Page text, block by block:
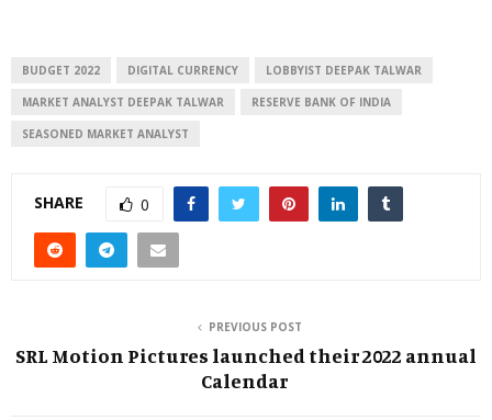
BUDGET 2022 DIGITAL CURRENCY LOBBYIST DEEPAK TALWAR
MARKET ANALYST DEEPAK TALWAR RESERVE BANK OF INDIA
SEASONED MARKET ANALYST
SHARE 0
PREVIOUS POST
SRL Motion Pictures launched their 2022 annual
Calendar